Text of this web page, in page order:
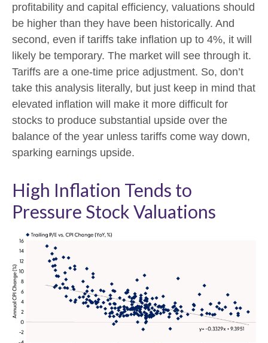
profitability and capital efficiency, valuations should
be higher than they have been historically. And
second, even if tariffs take inflation up to 4%, it will
likely be temporary. The market will see through it.
Tariffs are a one-time price adjustment. So, don’t
take this analysis literally, but just keep in mind that
elevated inflation will make it more difficult for
stocks to produce substantial upside over the
balance of the year unless tariffs come way down,
sparking earnings upside.
High Inflation Tends to
Pressure Stock Valuations